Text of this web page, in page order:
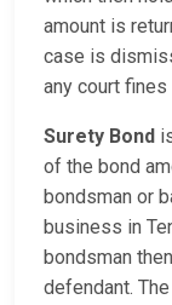
amount is
case is
any court
Surety Bond
of the bond
bondsman or
business in
bondsman
defendant.